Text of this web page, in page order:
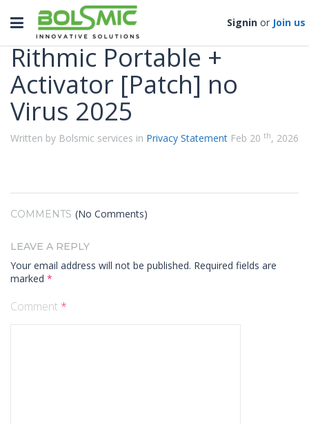
Toggle
navigation
Signin or Join us
Categories
Rithmic Portable +
Activator [Patch] no
Virus 2025
Written by Bolsmic services in Privacy Statement Feb 20 th, 2026
COMMENTS (No Comments)
LEAVE A REPLY
Your email address will not be published. Required fields are
marked *
Comment *